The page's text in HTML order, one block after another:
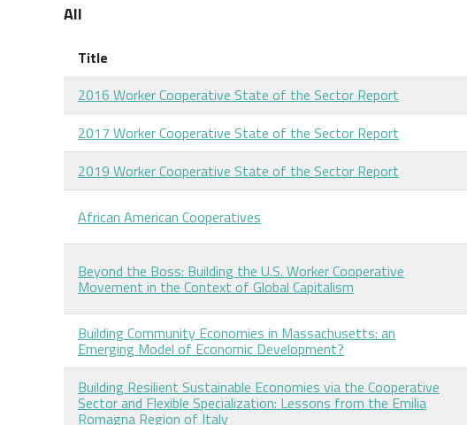
All
Title
2016 Worker Cooperative State of the Sector Report
2017 Worker Cooperative State of the Sector Report
2019 Worker Cooperative State of the Sector Report
African American Cooperatives
Beyond the Boss: Building the U.S. Worker Cooperative
Movement in the Context of Global Capitalism
Building Community Economies in Massachusetts: an
Emerging Model of Economic Development?
Building Resilient Sustainable Economies via the Cooperative
Sector and Flexible Specialization: Lessons from the Emilia
Romagna Region of Italy